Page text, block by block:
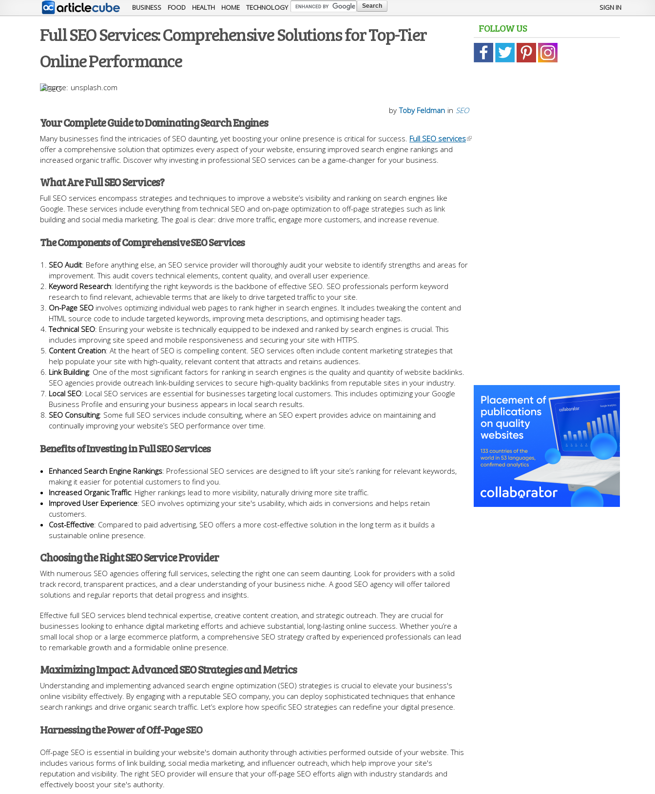
Skip to
main
content
BUSINESS FOOD HEALTH HOME TECHNOLOGY SIGN IN
Full SEO Services: Comprehensive Solutions for Top-Tier
Online Performance
unsplash.com
in SEO
by Toby Feldman
Your Complete Guide to Dominating Search Engines
Many businesses find the intricacies of SEO daunting, yet boosting your online presence is critical for success. Full SEO services
offer a comprehensive solution that optimizes every aspect of your website, ensuring improved search engine rankings and
increased organic traffic. Discover why investing in professional SEO services can be a game-changer for your business.
What Are Full SEO Services?
Full SEO services encompass strategies and techniques to improve a website’s visibility and ranking on search engines like
Google. These services include everything from technical SEO and on-page optimization to off-page strategies such as link
building and social media marketing. The goal is clear: drive more traffic, engage more customers, and increase revenue.
The Components of Comprehensive SEO Services
SEO Audit: Before anything else, an SEO service provider will thoroughly audit your website to identify strengths and areas for
improvement. This audit covers technical elements, content quality, and overall user experience.
Keyword Research: Identifying the right keywords is the backbone of effective SEO. SEO professionals perform keyword
research to find relevant, achievable terms that are likely to drive targeted traffic to your site.
On-Page SEO involves optimizing individual web pages to rank higher in search engines. It includes tweaking the content and
HTML source code to include targeted keywords, improving meta descriptions, and optimising header tags.
Technical SEO: Ensuring your website is technically equipped to be indexed and ranked by search engines is crucial. This
includes improving site speed and mobile responsiveness and securing your site with HTTPS.
Content Creation: At the heart of SEO is compelling content. SEO services often include content marketing strategies that
help populate your site with high-quality, relevant content that attracts and retains audiences.
Link Building: One of the most significant factors for ranking in search engines is the quality and quantity of website backlinks.
SEO agencies provide outreach link-building services to secure high-quality backlinks from reputable sites in your industry.
Local SEO: Local SEO services are essential for businesses targeting local customers. This includes optimizing your Google
Business Profile and ensuring your business appears in local search results.
SEO Consulting: Some full SEO services include consulting, where an SEO expert provides advice on maintaining and
continually improving your website’s SEO performance over time.
Benefits of Investing in Full SEO Services
Enhanced Search Engine Rankings: Professional SEO services are designed to lift your site’s ranking for relevant keywords,
making it easier for potential customers to find you.
Increased Organic Traffic: Higher rankings lead to more visibility, naturally driving more site traffic.
Improved User Experience: SEO involves optimizing your site's usability, which aids in conversions and helps retain
customers.
Cost-Effective: Compared to paid advertising, SEO offers a more cost-effective solution in the long term as it builds a
sustainable online presence.
Choosing the Right SEO Service Provider
With numerous SEO agencies offering full services, selecting the right one can seem daunting. Look for providers with a solid
track record, transparent practices, and a clear understanding of your business niche. A good SEO agency will offer tailored
solutions and regular reports that detail progress and insights.
Effective full SEO services blend technical expertise, creative content creation, and strategic outreach. They are crucial for
businesses looking to enhance digital marketing efforts and achieve substantial, long-lasting online success. Whether you’re a
small local shop or a large ecommerce platform, a comprehensive SEO strategy crafted by experienced professionals can lead
to remarkable growth and a formidable online presence.
Maximizing Impact: Advanced SEO Strategies and Metrics
Understanding and implementing advanced search engine optimization (SEO) strategies is crucial to elevate your business's
online visibility effectively. By engaging with a reputable SEO company, you can deploy sophisticated techniques that enhance
search rankings and drive organic search traffic. Let’s explore how specific SEO strategies can redefine your digital presence.
Harnessing the Power of Off-Page SEO
Off-page SEO is essential in building your website's domain authority through activities performed outside of your website. This
includes various forms of link building, social media marketing, and influencer outreach, which help improve your site's
reputation and visibility. The right SEO provider will ensure that your off-page SEO efforts align with industry standards and
effectively boost your site's authority.
FOLLOW US